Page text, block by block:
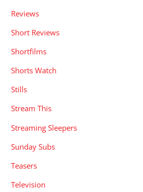
Reviews
Short Reviews
Shortfilms
Shorts Watch
Stills
Stream This
Streaming Sleepers
Sunday Subs
Teasers
Television